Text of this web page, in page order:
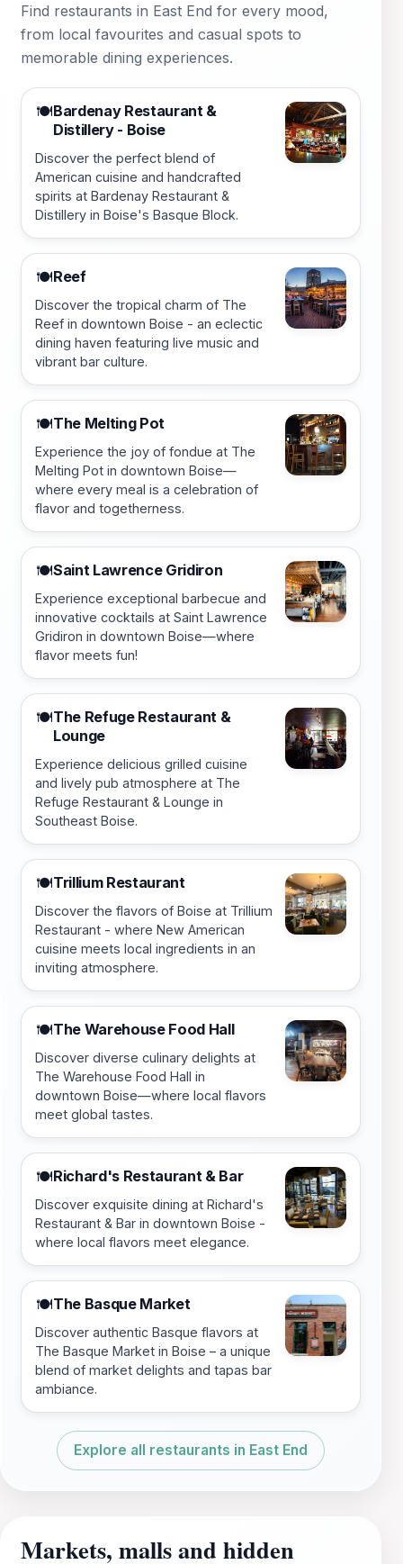
Find restaurants in East End for every mood,
from local favourites and casual spots to
memorable dining experiences.
🍽️Bardenay Restaurant &
Distillery - Boise
Discover the perfect blend of
American cuisine and handcrafted
spirits at Bardenay Restaurant &
Distillery in Boise's Basque Block.
🍽️Reef
Discover the tropical charm of The
Reef in downtown Boise - an eclectic
dining haven featuring live music and
vibrant bar culture.
🍽️The Melting Pot
Experience the joy of fondue at The
Melting Pot in downtown Boise—
where every meal is a celebration of
flavor and togetherness.
🍽️Saint Lawrence Gridiron
Experience exceptional barbecue and
innovative cocktails at Saint Lawrence
Gridiron in downtown Boise—where
flavor meets fun!
🍽️The Refuge Restaurant &
Lounge
Experience delicious grilled cuisine
and lively pub atmosphere at The
Refuge Restaurant & Lounge in
Southeast Boise.
🍽️Trillium Restaurant
Discover the flavors of Boise at Trillium
Restaurant - where New American
cuisine meets local ingredients in an
inviting atmosphere.
🍽️The Warehouse Food Hall
Discover diverse culinary delights at
The Warehouse Food Hall in
downtown Boise—where local flavors
meet global tastes.
🍽️Richard's Restaurant & Bar
Discover exquisite dining at Richard's
Restaurant & Bar in downtown Boise -
where local flavors meet elegance.
🍽️The Basque Market
Discover authentic Basque flavors at
The Basque Market in Boise – a unique
blend of market delights and tapas bar
ambiance.
Explore all restaurants in East End
Markets, malls and hidden